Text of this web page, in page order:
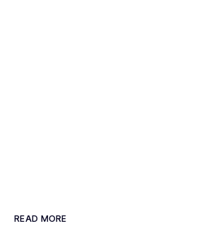
READ MORE